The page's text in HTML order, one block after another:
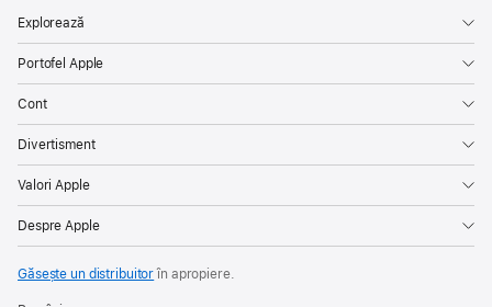
Explorează
Portofel Apple
Cont
Divertisment
Valori Apple
Despre Apple
Găsește un distribuitorîn apropiere.